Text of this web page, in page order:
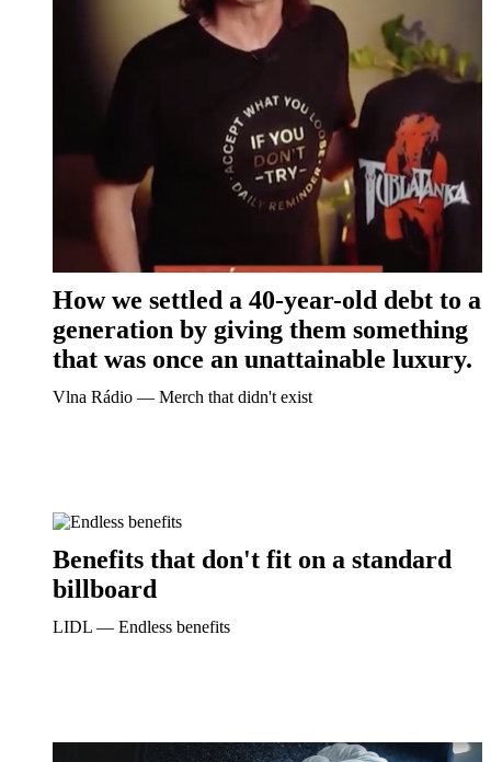
How we settled a 40-year-old debt to a
generation by giving them something
that was once an unattainable luxury.
Vlna Rádio ― Merch that didn't exist
Benefits that don't fit on a standard
billboard
LIDL ― Endless benefits